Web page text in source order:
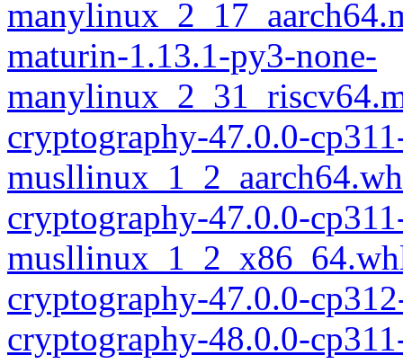
maturin-1.13.1-py3-none-
cryptography-47.0.0-
cryptography-47.0.0-
cryptography-47.0.0-
cryptography-48.0.0-